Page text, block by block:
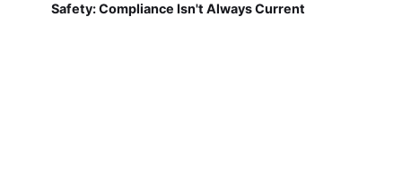
Safety: Compliance Isn't Always Current